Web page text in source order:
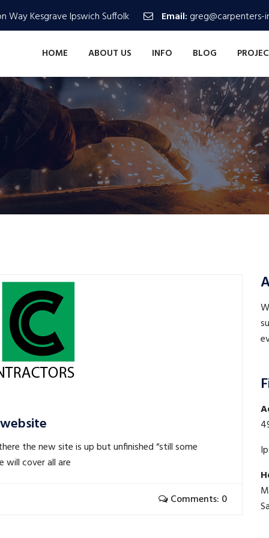
Way Kesgrave Ipswich Suffolk Email: greg@carpenters-
HOME ABOUT US INFO BLOG
the new site is up but unfinished “still some
cover all are
Comments: 0